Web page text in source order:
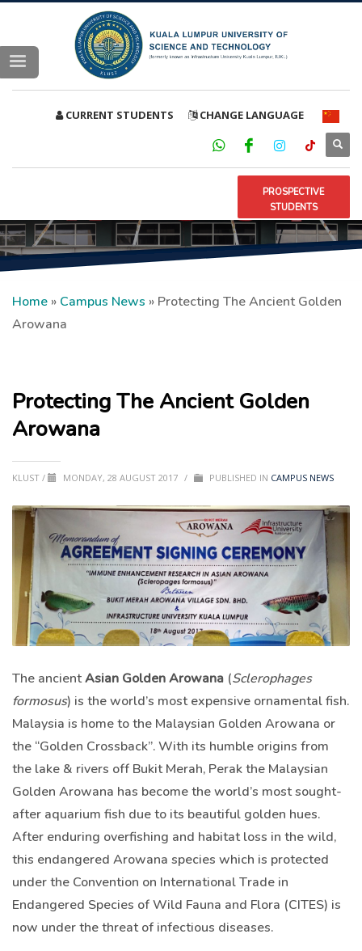
CURRENT STUDENTS CHANGE LANGUAGE
PROSPECTIVE
STUDENTS
Home » Campus News » Protecting The Ancient Golden
Arowana
Protecting The Ancient Golden
Arowana
KLUST / MONDAY, 28 AUGUST 2017 / PUBLISHED IN CAMPUS NEWS
The ancient Asian Golden Arowana (Sclerophages
formosus) is the world’s most expensive ornamental fish.
Malaysia is home to the Malaysian Golden Arowana or
the “Golden Crossback”. With its humble origins from
the lake & rivers off Bukit Merah, Perak the Malaysian
Golden Arowana has become the world’s most sought-
after aquarium fish due to its beautiful golden hues.
After enduring overfishing and habitat loss in the wild,
this endangered Arowana species which is protected
under the Convention on International Trade in
Endangered Species of Wild Fauna and Flora (CITES) is
now under the threat of infectious diseases.